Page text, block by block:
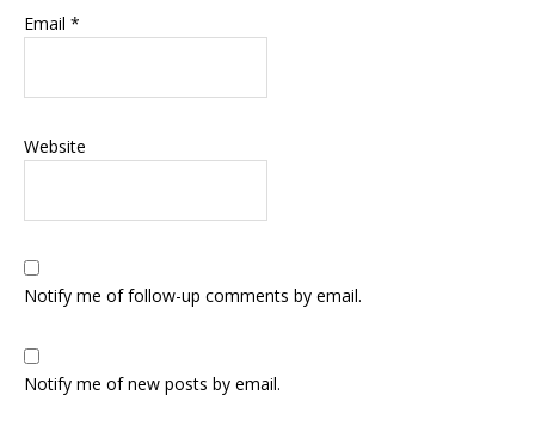
Email *
Website
Notify me of follow-up comments by email.
Notify me of new posts by email.